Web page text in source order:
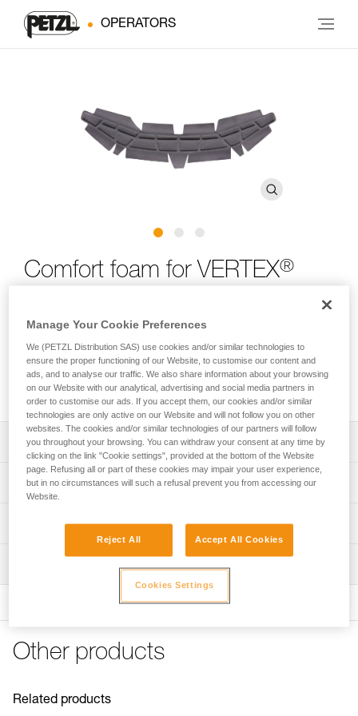
OPERATORS
Comfort foam for VERTEX®
Comfort foam (standard or absorbent), ready to install on
headband of a VERTEX or STRATO helmet, to prolong its life.
Description
Allows foam replacement on VERTEX and STRATO
helmets, to extend their life
Compatible with VERTEX (1) and STRATO helmets
Available in two versions:
- standard closed-cell comfort foam does not absorb
moisture or perspiration and is easy to care for
- absorbent open-cell comfort foam absorbs perspiration
(1) Versions starting in 2019
Technical specifications
Material(s): polyethylene
Specifications reference
Inner Pack Count : 1
Reference : A010LA00
Guarantee : 3 years
Technical information
See all technical content
Other products
Related products
Manage Your Cookie Preferences
We (PETZL Distribution SAS) use cookies and/or similar technologies to
ensure the proper functioning of our Website, to customise our content and
ads, and to analyse our traffic. We also share information about your browsing
on our Website with our analytical, advertising and social media partners in
order to customise our ads. If you accept them, our cookies and/or similar
technologies are only active on our Website and will not follow you on other
websites. The cookies and/or similar technologies of our partners will follow
you throughout your browsing. You can withdraw your consent at any time by
clicking on the link "Cookie settings", provided at the bottom of the Website
page. Refusing all or part of these cookies may impair your user experience,
but in no circumstances will such a refusal prevent you from accessing our
Website.
Reject All Accept All Cookies
Cookies Settings